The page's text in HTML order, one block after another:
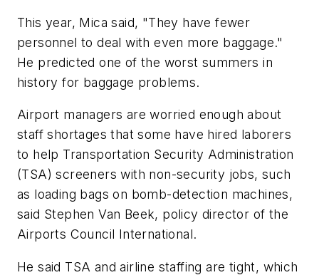
This year, Mica said, "They have fewer
personnel to deal with even more baggage."
He predicted one of the worst summers in
history for baggage problems.
Airport managers are worried enough about
staff shortages that some have hired laborers
to help Transportation Security Administration
(TSA) screeners with non-security jobs, such
as loading bags on bomb-detection machines,
said Stephen Van Beek, policy director of the
Airports Council International.
He said TSA and airline staffing are tight, which